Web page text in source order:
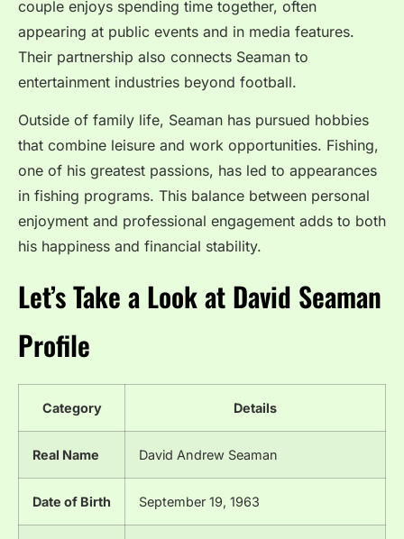
couple enjoys spending time together, often
appearing at public events and in media features.
Their partnership also connects Seaman to
entertainment industries beyond football.
Outside of family life, Seaman has pursued hobbies
that combine leisure and work opportunities. Fishing,
one of his greatest passions, has led to appearances
in fishing programs. This balance between personal
enjoyment and professional engagement adds to both
his happiness and financial stability.
Let’s Take a Look at David Seaman
Profile
Category Details
Real Name David Andrew Seaman
Date of Birth September 19, 1963